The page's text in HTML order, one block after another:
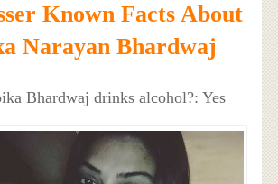
Known Facts About
Narayan Bhardwaj
Bhardwaj drinks alcohol?: Yes